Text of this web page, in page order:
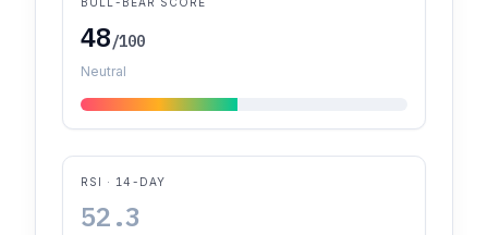
48/100
Neutral
RSI · 14-DAY
52.3